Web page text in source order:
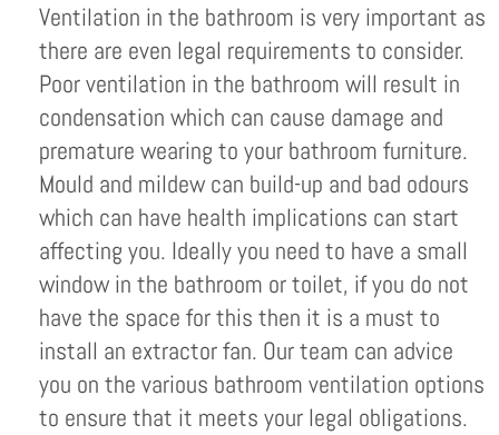
Ventilation in the bathroom is very important as
there are even legal requirements to consider.
Poor ventilation in the bathroom will result in
condensation which can cause damage and
premature wearing to your bathroom furniture.
Mould and mildew can build-up and bad odours
which can have health implications can start
affecting you. Ideally you need to have a small
window in the bathroom or toilet, if you do not
have the space for this then it is a must to
install an extractor fan. Our team can advice
you on the various bathroom ventilation options
to ensure that it meets your legal obligations.